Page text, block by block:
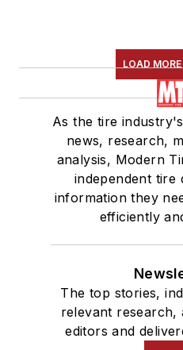
LOAD
As the tire
news, research,
analysis, Modern
independent tire
information they
efficiently
The top stories,
relevant research,
editors and